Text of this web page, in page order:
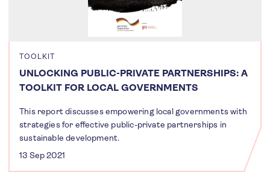
TOOLKIT
UNLOCKING PUBLIC-PRIVATE PARTNERSHIPS: A
TOOLKIT FOR LOCAL GOVERNMENTS
This report discusses empowering local governments with
strategies for effective public-private partnerships in
sustainable development.
13 Sep 2021